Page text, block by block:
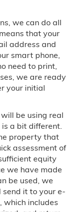
we can do all
that your
address and
smart phone,
need to print,
we are ready
your initial
be using real
a bit different.
property that
assessment of
equity
we have made
be used, we
it to your e-
which includes